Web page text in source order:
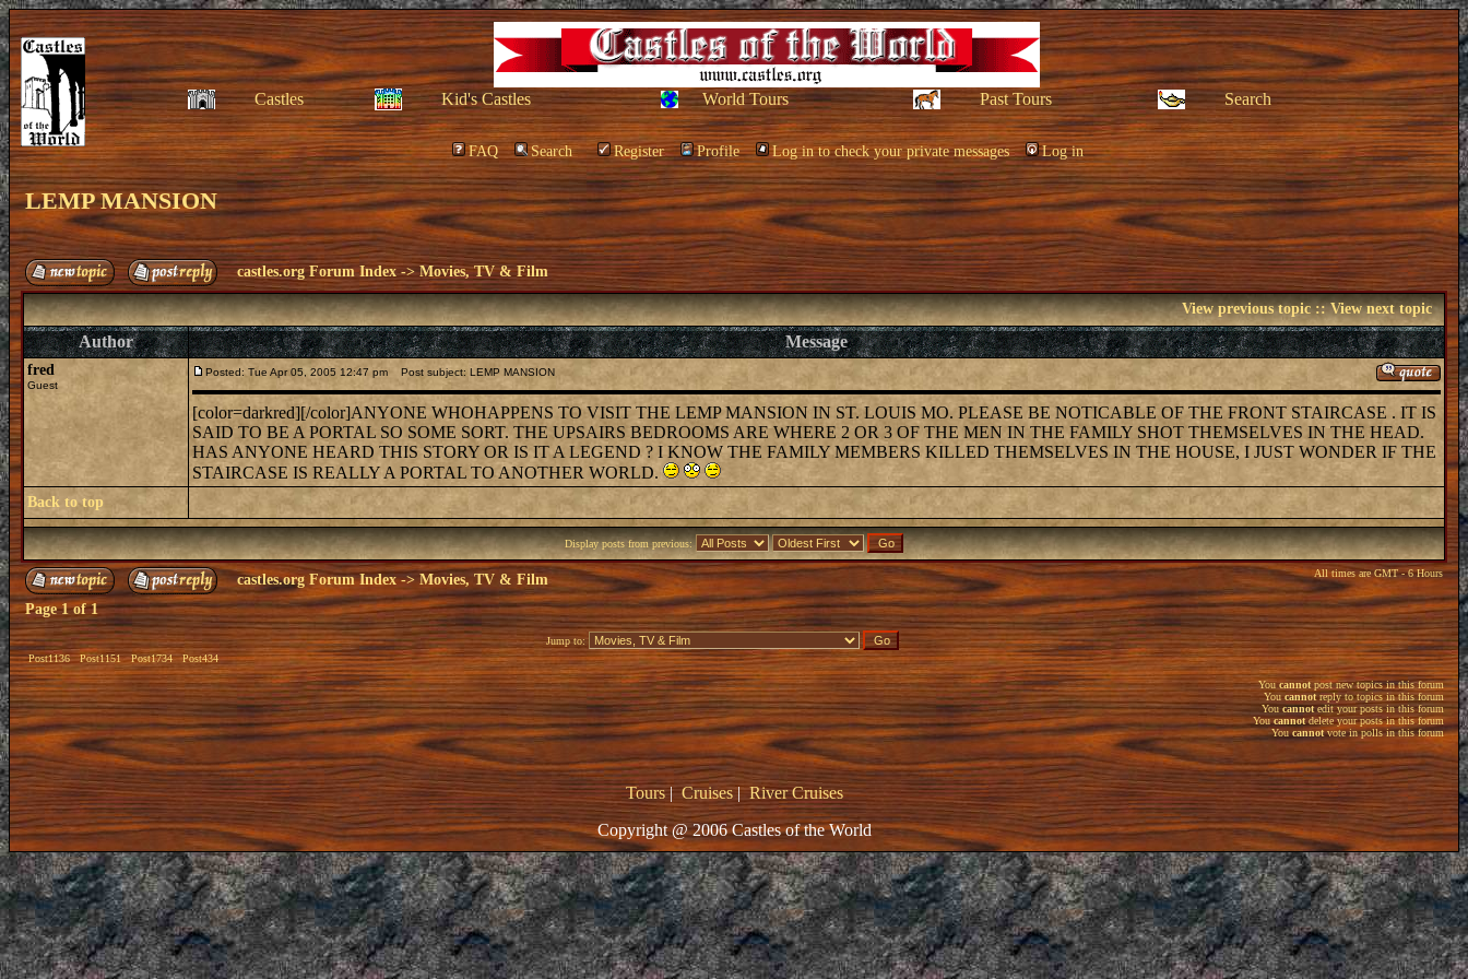
Castles Kid's Castles World Tours Past Tours Search
FAQ Search Register Profile Log in to check your private messages Log in
LEMP MANSION
castles.org Forum Index ->Movies, TV & Film
View previous topic::View next topic
Author Message
fred
Guest
Posted: Tue Apr 05, 2005 12:47 pm Post subject: LEMP MANSION
[color=darkred][/color]ANYONE WHOHAPPENS TO VISIT THE LEMP MANSION IN ST. LOUIS MO. PLEASE BE NOTICABLE OF THE FRONT STAIRCASE . IT IS
SAID TO BE A PORTAL SO SOME SORT. THE UPSAIRS BEDROOMS ARE WHERE 2 OR 3 OF THE MEN IN THE FAMILY SHOT THEMSELVES IN THE HEAD.
HAS ANYONE HEARD THIS STORY OR IS IT A LEGEND ? I KNOW THE FAMILY MEMBERS KILLED THEMSELVES IN THE HOUSE, I JUST WONDER IF THE
STAIRCASE IS REALLY A PORTAL TO ANOTHER WORLD.
Back to top
Display posts from previous:
castles.org Forum Index->Movies, TV & Film All times are GMT - 6 Hours
Page1of1
Post1136 Post1151 Post1734 Post434
Jump to:
Youcannotpost new topics in this forum
You cannotreply to topics in this forum
You cannotedit your posts in this forum
Youcannotdelete your posts in this forum
Youcannotvote in polls in this forum
Tours|Cruises|River Cruises
Copyright @ 2006 Castles of the World